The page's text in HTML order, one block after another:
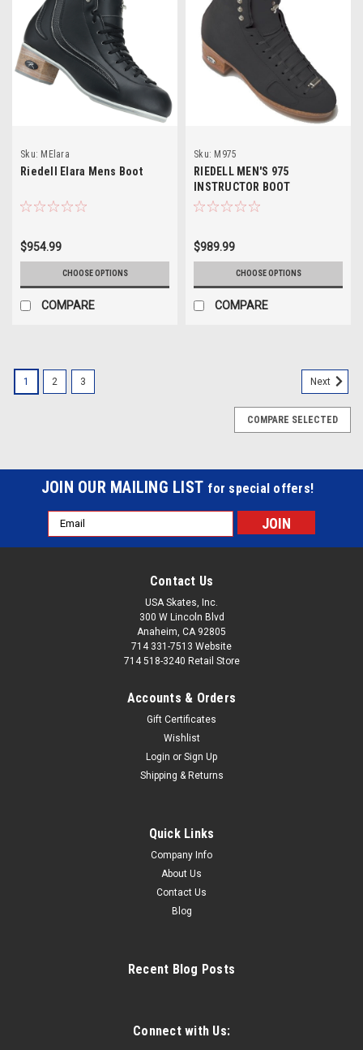
Sku: MElara
Riedell Elara Mens Boot
$954.99
CHOOSE OPTIONS
COMPARE
Sku: M975
RIEDELL MEN'S 975
INSTRUCTOR BOOT
$989.99
CHOOSE OPTIONS
COMPARE
1 2 3 Next
COMPARE SELECTED
JOIN OUR MAILING LIST for special offers!
Email
Address
Contact Us
USA Skates, Inc.
300 W Lincoln Blvd
Anaheim, CA 92805
714 331-7513 Website
714 518-3240 Retail Store
Accounts & Orders
Gift Certificates
Wishlist
Login or Sign Up
Shipping & Returns
Quick Links
Company Info
About Us
Contact Us
Blog
Recent Blog Posts
Connect with Us: